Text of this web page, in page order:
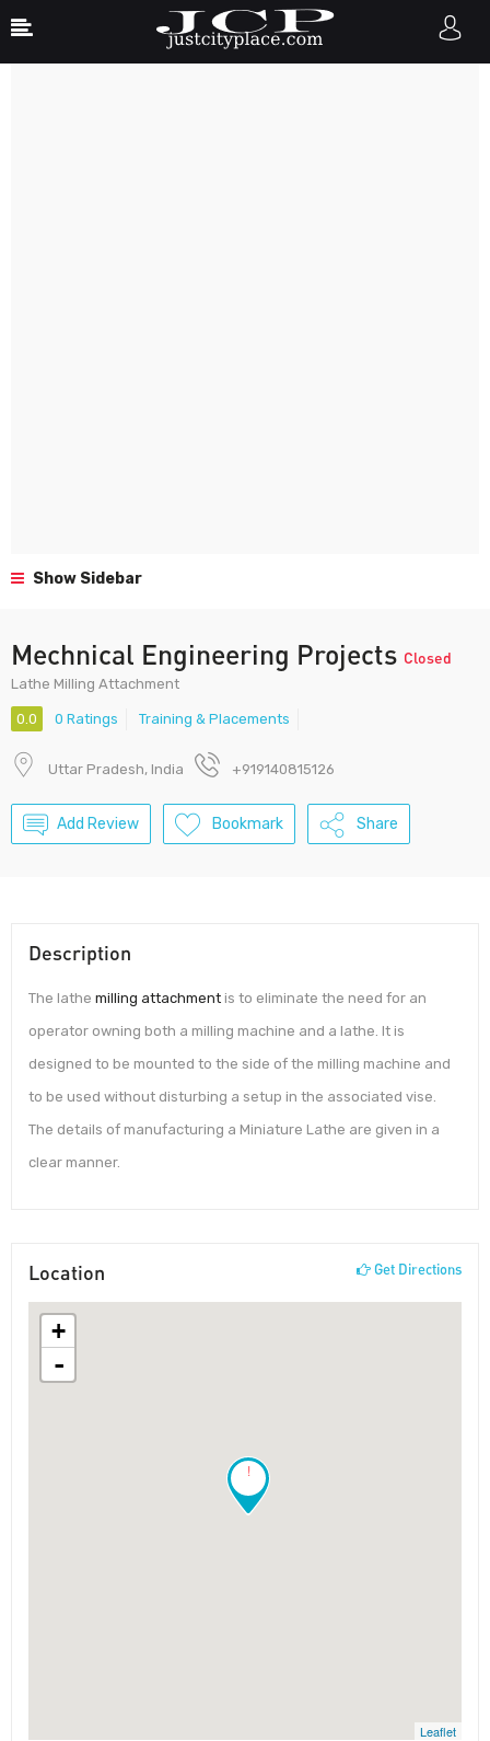
Show Sidebar
Mechnical Engineering Projects Closed
Lathe Milling Attachment
0.0 0 Ratings Training & Placements
Uttar Pradesh, India +919140815126
Add Review Bookmark Share
Description
The lathe milling attachment is to eliminate the need for an
operator owning both a milling machine and a lathe. It is
designed to be mounted to the side of the milling machine and
to be used without disturbing a setup in the associated vise.
The details of manufacturing a Miniature Lathe are given in a
clear manner.
Location Get Directions
!
+
-
Leaflet